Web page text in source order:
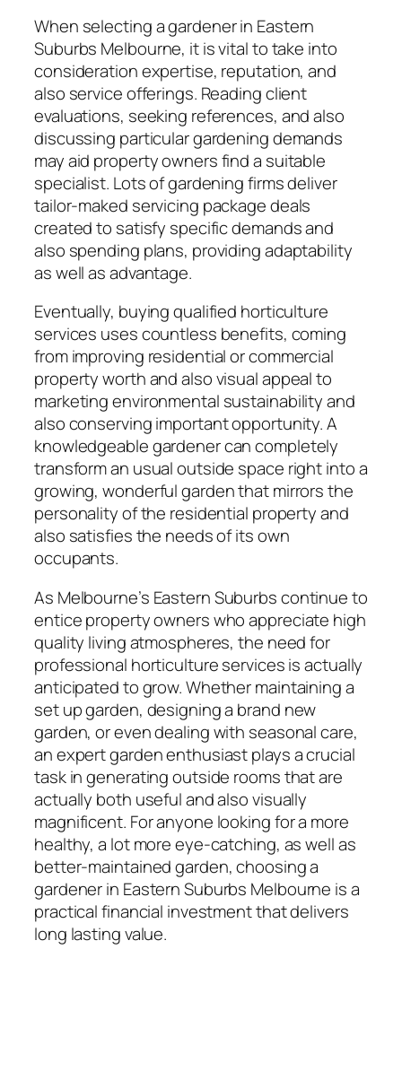
When selecting a gardener in Eastern
Suburbs Melbourne, it is vital to take into
consideration expertise, reputation, and
also service offerings. Reading client
evaluations, seeking references, and also
discussing particular gardening demands
may aid property owners find a suitable
specialist. Lots of gardening firms deliver
tailor-maked servicing package deals
created to satisfy specific demands and
also spending plans, providing adaptability
as well as advantage.
Eventually, buying qualified horticulture
services uses countless benefits, coming
from improving residential or commercial
property worth and also visual appeal to
marketing environmental sustainability and
also conserving important opportunity. A
knowledgeable gardener can completely
transform an usual outside space right into a
growing, wonderful garden that mirrors the
personality of the residential property and
also satisfies the needs of its own
occupants.
As Melbourne’s Eastern Suburbs continue to
entice property owners who appreciate high
quality living atmospheres, the need for
professional horticulture services is actually
anticipated to grow. Whether maintaining a
set up garden, designing a brand new
garden, or even dealing with seasonal care,
an expert garden enthusiast plays a crucial
task in generating outside rooms that are
actually both useful and also visually
magnificent. For anyone looking for a more
healthy, a lot more eye-catching, as well as
better-maintained garden, choosing a
gardener in Eastern Suburbs Melbourne is a
practical financial investment that delivers
long lasting value.